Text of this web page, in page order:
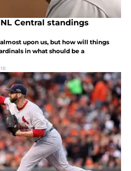
Central standings
almost upon us, but how will things
in what should be a